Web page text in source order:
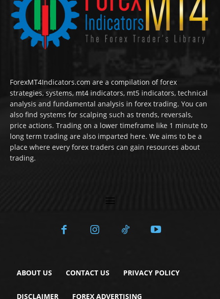
ForexMT4Indicators.com are a compilation of forex
strategies, systems, mt4 indicators, mt5 indicators, technical
analysis and fundamental analysis in forex trading. You can
also find systems for scalping such as trends, reversals,
price actions. Trading on a lower timeframe like 1 minute to
long term trading are also imparted here. We aims to be a
place where every forex traders can gain resources about
trading.
ABOUT US CONTACT US PRIVACY POLICY
DISCLAIMER FOREX ADVERTISING